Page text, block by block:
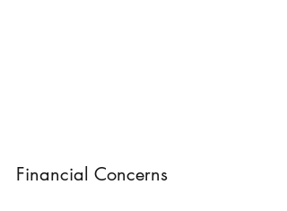
Financial Concerns